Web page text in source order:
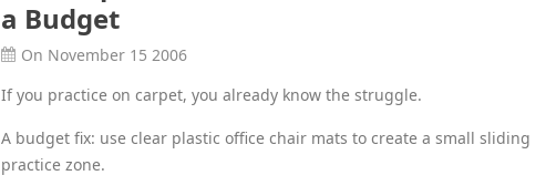
a Budget
On November 15 2006
If you practice on carpet, you already know the struggle.
A budget fix: use clear plastic office chair mats to create a small sliding
practice zone.